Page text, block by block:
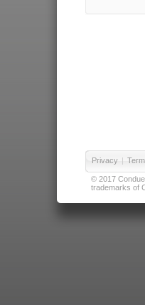
Privacy |
© 2017
trademarks of